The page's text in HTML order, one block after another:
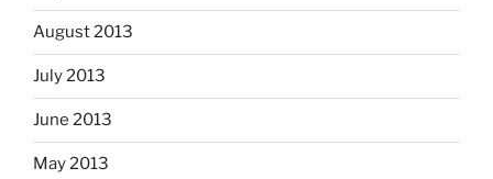
August 2013
July 2013
June 2013
May 2013